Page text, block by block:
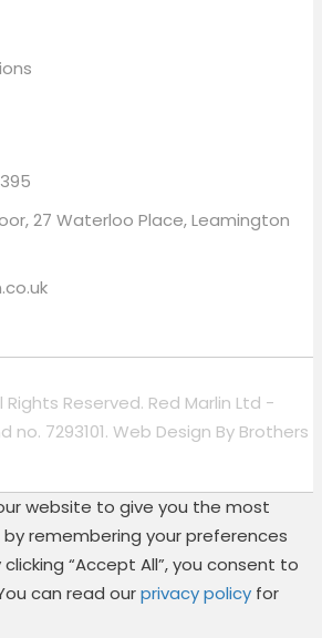
27 Waterloo Place, Leamington
Rights Reserved. Red Marlin Ltd -
no. 7293101. Web Design By Brothers
website to give you the most
remembering your preferences
“Accept All”, you consent to
can read ourprivacy policy for